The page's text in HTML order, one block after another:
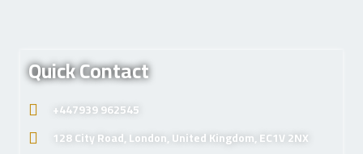
Quick Contact
+447939 962545
128 City Road, London, United Kingdom, EC1V 2NX